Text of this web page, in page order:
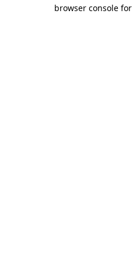
browser console